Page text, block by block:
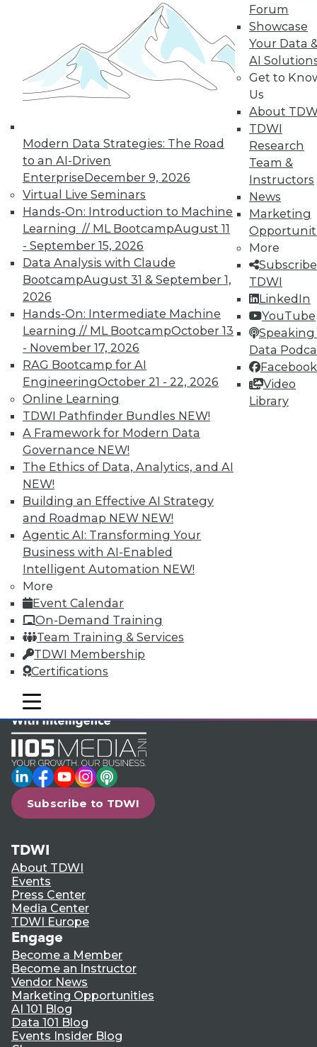
Modern Data Strategies: The Road
to an AI-Driven
EnterpriseDecember 9, 2026
Virtual Live Seminars
Hands-On: Introduction to Machine
Learning // ML BootcampAugust 11
- September 15, 2026
Data Analysis with Claude
BootcampAugust 31 & September 1,
2026
Hands-On: Intermediate Machine
Learning // ML BootcampOctober 13
- November 17, 2026
RAG Bootcamp for AI
EngineeringOctober 21 - 22, 2026
Online Learning
TDWI Pathfinder Bundles NEW!
A Framework for Modern Data
Governance NEW!
The Ethics of Data, Analytics, and AI
NEW!
Building an Effective AI Strategy
and Roadmap NEW NEW!
Agentic AI: Transforming Your
Business with AI-Enabled
Intelligent Automation NEW!
More
Event Calendar
On-Demand Training
Team Training & Services
TDWI Membership
Certifications
Forum
Showcase
Your Data
AI
Get to
Us
About
TDWI
Research
Team &
Instructors
News
Marketing
More
TDWI
LinkedIn
YouTube
Speaking
Data
Facebook
Video
Library
mobile toggle line
mobile toggle line
mobile toggle line
next »
In-Depth Training on Data &
Analytics
TDWI offers industry-leading education
on best practices for data & analytics.
Check out upcoming
and
seminarsto find full-day and half-day
courses taught by experts. Save an extra
10% off the current price with code
UPSIDE!
TDWI MEMBERSHIP
Accelerate Your Projects,
and Your Career
TDWI Members have access to exclusive research
reports, publications, communities and training.
Individual, Student, and Team memberships
available.
Membership Information
LinkedIn
Facebook
YouTube
Instagram
Podcast
Subscribe to TDWI
TDWI
About TDWI
Events
Press Center
Media Center
TDWI Europe
Engage
Become a Member
Become an Instructor
Vendor News
Marketing Opportunities
AI 101 Blog
Data 101 Blog
Events Insider Blog